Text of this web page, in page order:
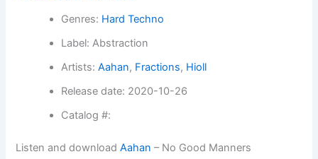
Genres: Hard Techno
Label: Abstraction
Artists:Aahan, Fractions, Hioll
Release date: 2020-10-26
Catalog #:
Listen and downloadAahan – No Good Manners